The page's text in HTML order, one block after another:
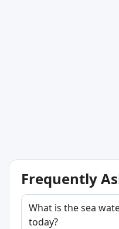
Frequently
What is the sea
today?